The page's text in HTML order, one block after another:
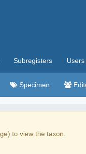
Subregisters Users
Specimen
to view the taxon.